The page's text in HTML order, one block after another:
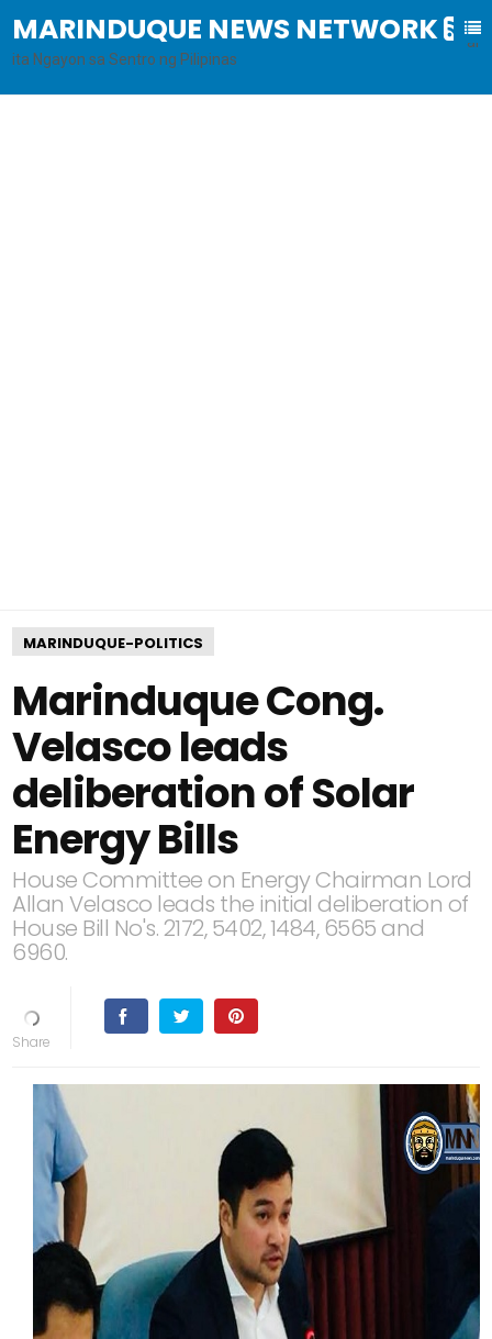
MARINDUQUE NEWS NETWORK
B
al
ita Ngayon sa Sentro ng Pilipinas
MARINDUQUE-POLITICS
Marinduque Cong.
Velasco leads
deliberation of Solar
Energy Bills
House Committee on Energy Chairman Lord
Allan Velasco leads the initial deliberation of
House Bill No's. 2172, 5402, 1484, 6565 and
6960.